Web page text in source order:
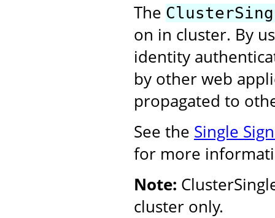
The
on in cluster. By
identity
by other web
propagated to
See the Single
for more
Note:
cluster only.